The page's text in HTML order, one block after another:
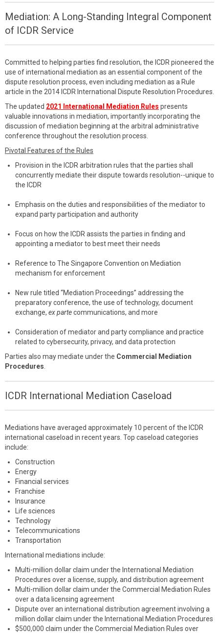
Mediation: A Long-Standing Integral Component
of ICDR Service
Committed to helping parties find resolution, the ICDR pioneered the
use of international mediation as an essential component of the
dispute resolution process, even including mediation as a Rule
article in the 2014 ICDR International Dispute Resolution Procedures.
The updated 2021 International Mediation Rules presents
valuable innovations in mediation, importantly incorporating the
discussion of mediation beginning at the arbitral administrative
conference throughout the resolution process.
Pivotal Features of the Rules
Provision in the ICDR arbitration rules that the parties shall
concurrently mediate their dispute towards resolution--unique to
the ICDR
Emphasis on the duties and responsibilities of the mediator to
expand party participation and authority
Focus on how the ICDR assists the parties in finding and
appointing a mediator to best meet their needs
Reference to The Singapore Convention on Mediation
mechanism for enforcement
New rule titled “Mediation Proceedings” addressing the
preparatory conference, the use of technology, document
exchange, ex partecommunications, and more
Consideration of mediator and party compliance and practice
related to cybersecurity, privacy, and data protection
Parties also may mediate under the Commercial Mediation
Procedures
ICDR International Mediation Caseload
Mediations have averaged approximately 10 percent of the ICDR
international caseload in recent years. Top caseload categories
include:
Construction
Energy
Financial services
Franchise
Insurance
Life sciences
Technology
Telecommunications
Transportation
International mediations include:
Multi-million dollar claim under the International Mediation
Procedures over a license, supply, and distribution agreement
Multi-million dollar claim under the Commercial Mediation Rules
over a data licensing agreement
Dispute over an international distribution agreement involving a
million dollar claim under the International Mediation Procedures
$500,000 claim under the Commercial Mediation Rules over